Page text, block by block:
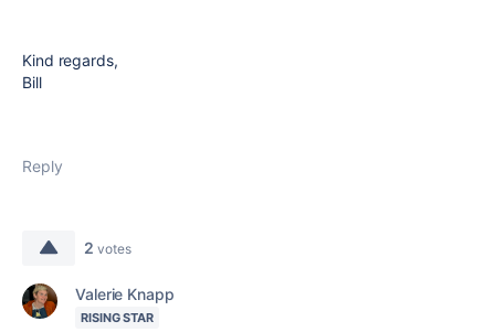
Kind regards,
Bill
Reply
2 votes
Valerie Knapp
RISING STAR